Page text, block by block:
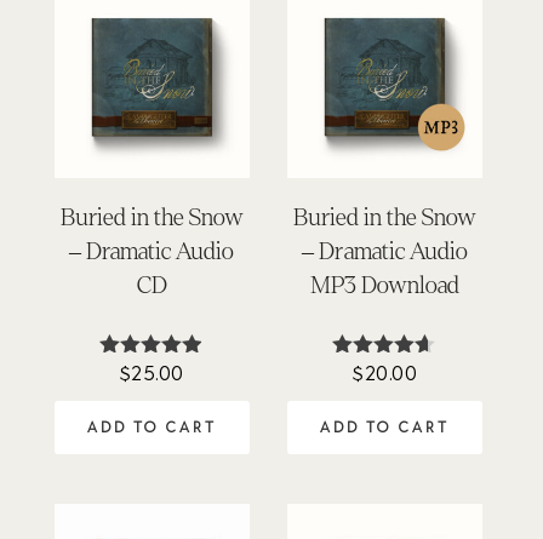
Buried in the Snow
– Dramatic Audio
CD
Rated
$25.00
ADD TO CART
Buried in the Snow
– Dramatic Audio
MP3 Download
Rated
$20.00
ADD TO CART